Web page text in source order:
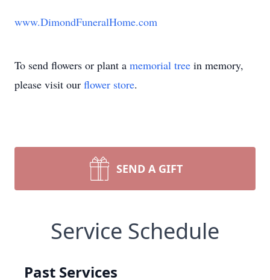
www.DimondFuneralHome.com
To send flowers or plant a memorial tree in memory,
please visit our flower store.
SEND A GIFT
Service Schedule
Past Services